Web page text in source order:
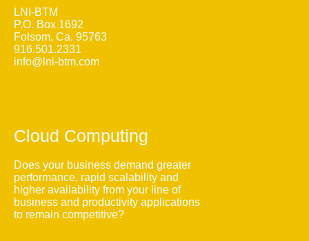
LNI-BTM
P.O. Box 1692
Folsom, Ca. 95763
916.501.2331
info@lni-btm.com
Cloud Computing
Does your business demand greater
performance, rapid scalability and
higher availability from your line of
business and productivity applications
to remain competitive?